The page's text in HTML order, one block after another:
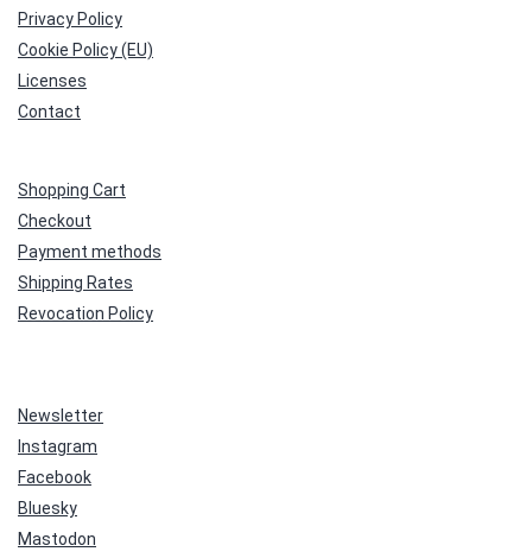
Privacy Policy
Cookie Policy (EU)
Licenses
Contact
Shopping Cart
Checkout
Payment methods
Shipping Rates
Revocation Policy
Newsletter
Instagram
Facebook
Bluesky
Mastodon